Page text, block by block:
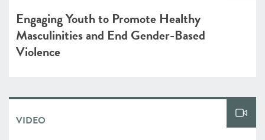
Engaging Youth to Promote Healthy
Masculinities and End Gender-Based
Violence
VIDEO